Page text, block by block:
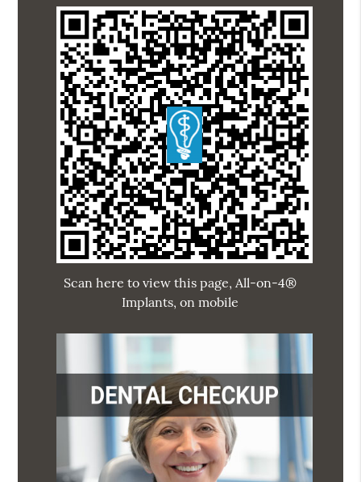
Scan here to view this page, All-on-4®
Implants, on mobile